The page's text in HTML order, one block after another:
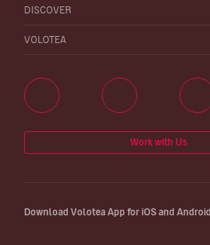
DISCOVER
VOLOTEA
Work with Us
Download Volotea App for iOS and Android